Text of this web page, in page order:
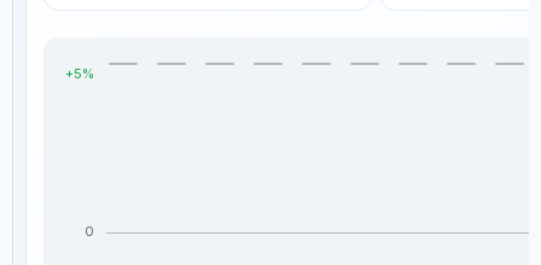
+5%
0